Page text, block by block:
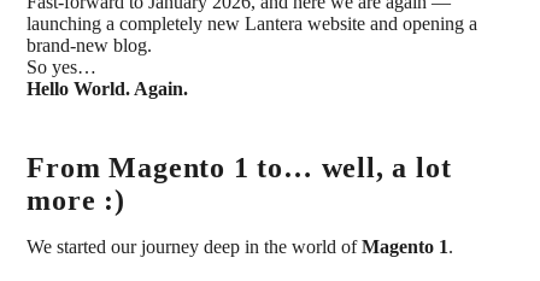
launching a completely new Lantera website and opening a
brand-new blog.
So yes…
Hello World. Again.
From Magento 1 to… well, a lot
more :)
We started our journey deep in the world ofMagento 1.